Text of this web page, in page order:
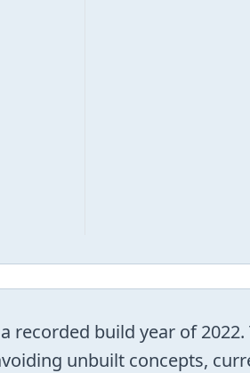
recorded build year of
unbuilt concepts,